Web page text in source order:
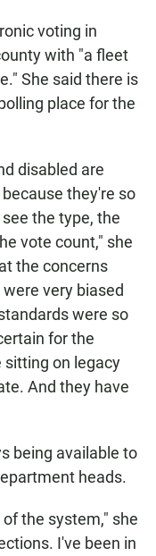
voting in
with "a fleet
She said there is
place for the
disabled are
they're so
the type, the
vote count," she
the concerns
very biased
were so
for the
on legacy
And they have
being available to
heads.
the system," she
I've been in